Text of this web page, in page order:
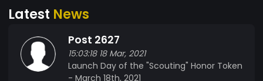
Latest News
Post 2627
15:03:18 18 Mar, 2021
Launch Day of the "Scouting" Honor Token
- March 18th, 2021